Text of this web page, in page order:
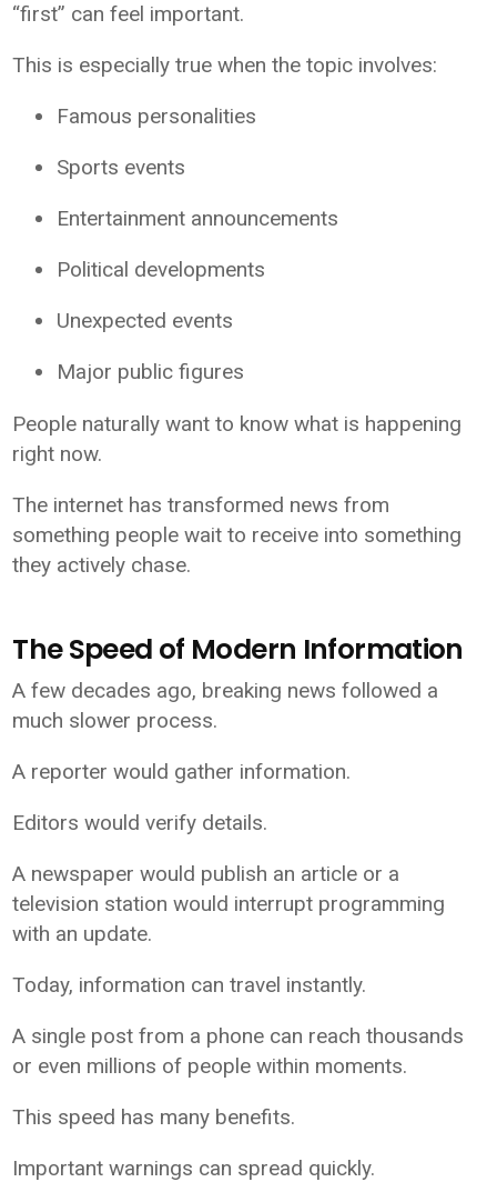
“first” can feel important.
This is especially true when the topic involves:
Famous personalities
Sports events
Entertainment announcements
Political developments
Unexpected events
Major public figures
People naturally want to know what is happening
right now.
The internet has transformed news from
something people wait to receive into something
they actively chase.
The Speed of Modern Information
A few decades ago, breaking news followed a
much slower process.
A reporter would gather information.
Editors would verify details.
A newspaper would publish an article or a
television station would interrupt programming
with an update.
Today, information can travel instantly.
A single post from a phone can reach thousands
or even millions of people within moments.
This speed has many benefits.
Important warnings can spread quickly.